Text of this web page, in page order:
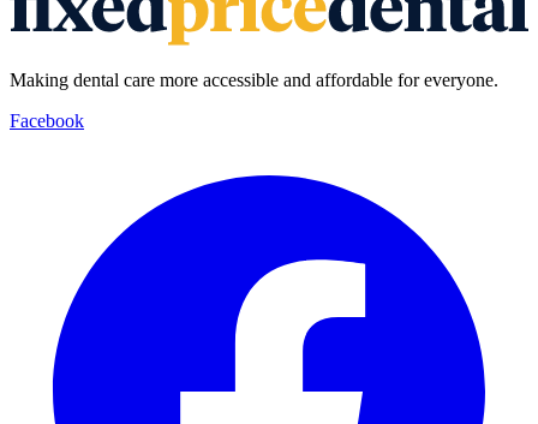
Making dental care more accessible and affordable for everyone.
Facebook